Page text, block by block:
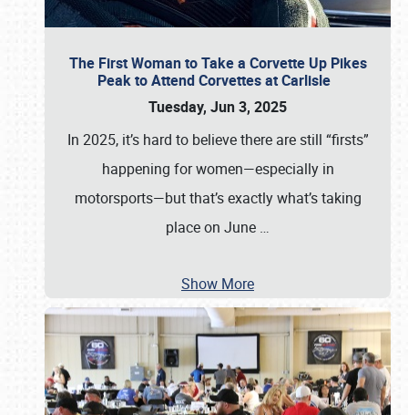
The First Woman to Take a Corvette Up Pikes
Peak to Attend Corvettes at Carlisle
Tuesday, Jun 3, 2025
In 2025, it’s hard to believe there are still “firsts”
happening for women—especially in
motorsports—but that’s exactly what’s taking
place on June …
Show More